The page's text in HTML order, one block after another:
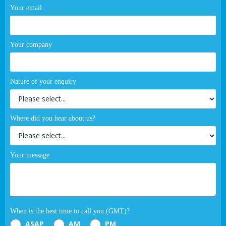
Your email
Your company
Nature of your enquiry
Where did you hear about us?
Your message
When is the best time to call you (GMT)?
ASAP AM PM